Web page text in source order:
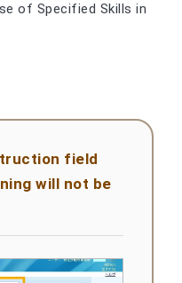
of Specified Skills in
field
will not be